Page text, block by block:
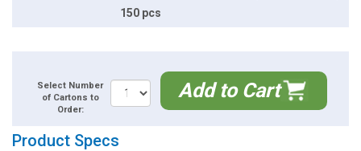
150 pcs
Select Number
of Cartons to
Order:
Add to Cart
Product Specs